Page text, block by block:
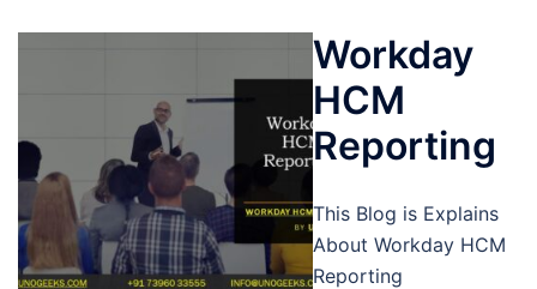
Workday
HCM
Reporting
This Blog is Explains
About Workday HCM
Reporting